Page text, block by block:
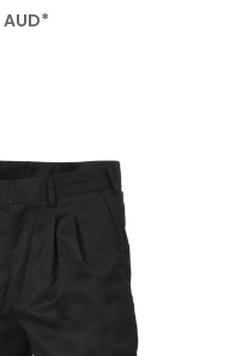
AUD*